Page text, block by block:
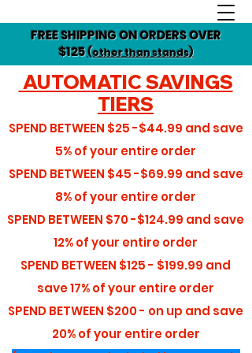
FREE SHIPPING ON ORDERS OVER
$125(other than stands)
AUTOMATIC SAVINGS
TIERS
SPEND BETWEEN $25 -$44.99 and save
5%of your entire order
SPEND BETWEEN $45 -$69.99 and save
8%of your entire order
SPEND BETWEEN $70 -$124.99 and save
12%of your entire order
SPEND BETWEEN $125 - $199.99 and
save17%of your entire order
SPEND BETWEEN $200 - on up and save
20% of your entire order